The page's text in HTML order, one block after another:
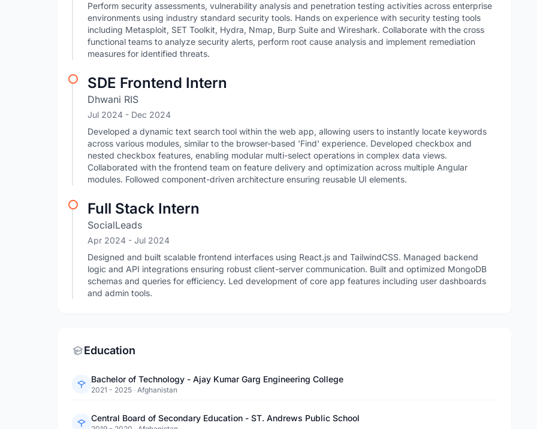
Perform security assessments, vulnerability analysis and penetration testing activities across enterprise
environments using industry standard security tools. Hands on experience with security testing tools
including Metasploit, SET Toolkit, Hydra, Nmap, Burp Suite and Wireshark. Collaborate with the cross
functional teams to analyze security alerts, perform root cause analysis and implement remediation
measures for identified threats.
SDE Frontend Intern
Dhwani RIS
Jul 2024 - Dec 2024
Developed a dynamic text search tool within the web app, allowing users to instantly locate keywords
across various modules, similar to the browser-based 'Find' experience. Developed checkbox and
nested checkbox features, enabling modular multi-select operations in complex data views.
Collaborated with the frontend team on feature delivery and optimization across multiple Angular
modules. Followed component-driven architecture ensuring reusable UI elements.
Full Stack Intern
SocialLeads
Apr 2024 - Jul 2024
Designed and built scalable frontend interfaces using React.js and TailwindCSS. Managed backend
logic and API integrations ensuring robust client-server communication. Built and optimized MongoDB
schemas and queries for efficiency. Led development of core app features including user dashboards
and admin tools.
Education
Bachelor of Technology - Ajay Kumar Garg Engineering College
2021 - 2025 · Afghanistan
Central Board of Secondary Education - ST. Andrews Public School